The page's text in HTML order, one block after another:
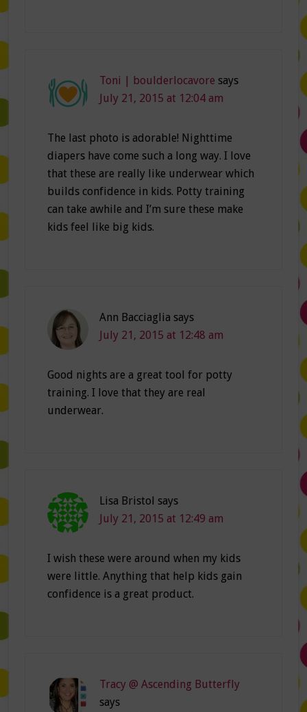
Toni | boulderlocavore says
July 21, 2015 at 12:04 am
The last photo is adorable! Nighttime
diapers have come such a long way. I love
that these are really like underwear which
builds confidence in kids. Potty training
can take awhile and I’m sure these make
kids feel like big kids.
Ann Bacciaglia says
July 21, 2015 at 12:48 am
Good nights are a great tool for potty
training. I love that they are real
underwear.
Lisa Bristol says
July 21, 2015 at 12:49 am
I wish these were around when my kids
were little. Anything that help kids gain
confidence is a great product.
Tracy @ Ascending Butterfly
says